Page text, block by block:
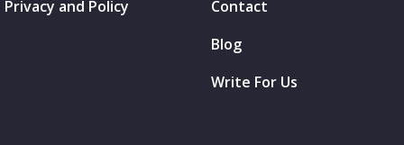
Privacy and Policy
Contact
Blog
Write For Us